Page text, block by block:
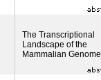
The Transcriptional
Landscape of the
Mammalian Genome